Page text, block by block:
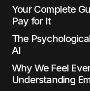
Your Complete
Pay for It
The
AI
Why We Feel
Understanding